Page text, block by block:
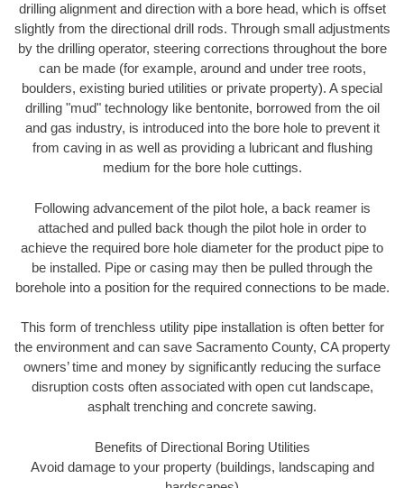
drilling alignment and direction with a bore head, which is offset
slightly from the directional drill rods. Through small adjustments
by the drilling operator, steering corrections throughout the bore
can be made (for example, around and under tree roots,
boulders, existing buried utilities or private property). A special
drilling "mud" technology like bentonite, borrowed from the oil
and gas industry, is introduced into the bore hole to prevent it
from caving in as well as providing a lubricant and flushing
medium for the bore hole cuttings.
Following advancement of the pilot hole, a back reamer is
attached and pulled back though the pilot hole in order to
achieve the required bore hole diameter for the product pipe to
be installed. Pipe or casing may then be pulled through the
borehole into a position for the required connections to be made.
This form of trenchless utility pipe installation is often better for
the environment and can save Sacramento County, CA property
owners’ time and money by significantly reducing the surface
disruption costs often associated with open cut landscape,
asphalt trenching and concrete sawing.
Benefits of Directional Boring Utilities
Avoid damage to your property (buildings, landscaping and